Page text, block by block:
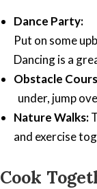
Dance Party:
Put on some
Dancing is a
Obstacle
under, jump
Nature Walks:
and exercise
Cook